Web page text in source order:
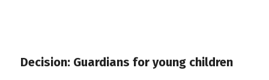
Decision: Guardians for young children